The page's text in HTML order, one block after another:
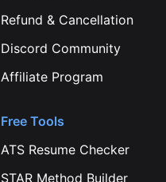
Refund & Cancellation
Discord Community
Affiliate Program
Free Tools
ATS Resume Checker
STAR Method Builder